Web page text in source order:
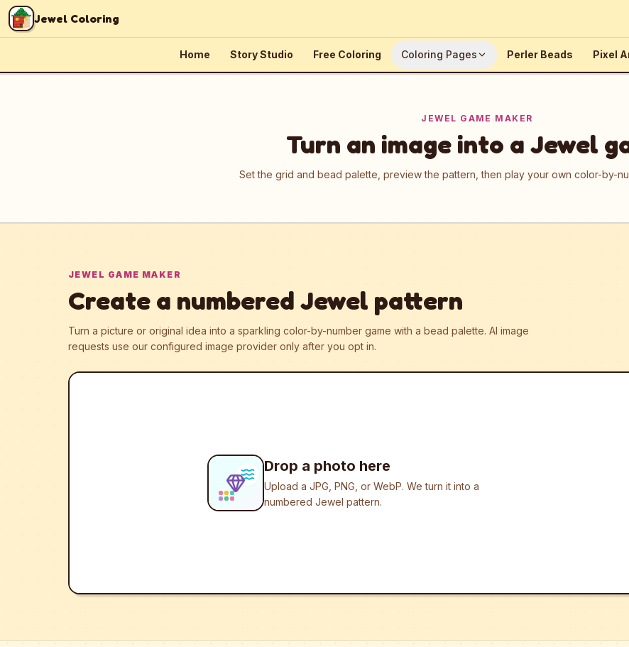
Skip to content
Jewel Coloring
Home Story Studio Free Coloring Coloring Pages Perler Beads Pixel
JEWEL GAME MAKER
Turn an image into a Jewel
Set the grid and bead palette, preview the pattern, then play your own color-by-
JEWEL GAME MAKER
Create a numbered Jewel pattern
Turn a picture or original idea into a sparkling color-by-number game with a bead palette. AI image
requests use our configured image provider only after you opt in.
Drop a photo here
Upload a JPG, PNG, or WebP. We turn it into a
numbered Jewel pattern.